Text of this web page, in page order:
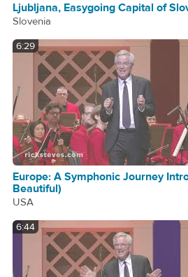
Ljubljana, Easygoing Capital of
Slovenia
6:29
Europe: A Symphonic Journey
Beautiful)
USA
6:44